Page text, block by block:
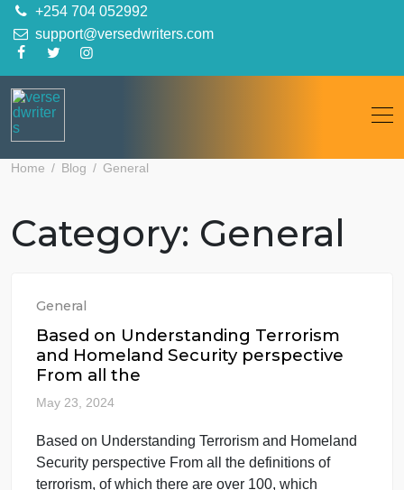
content
+254 704 052992
support@versedwriters.com
Category:General
General
Based on Understanding Terrorism
and Homeland Security perspective
From all the
May 23, 2024